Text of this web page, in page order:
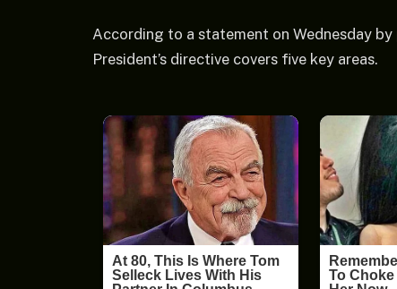
According to a statement on Wednesday
President’s directive covers five key areas.